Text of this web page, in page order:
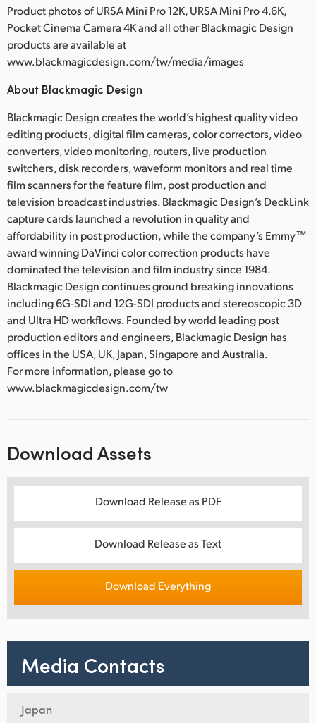
Product photos of URSA Mini Pro 12K, URSA Mini Pro 4.6K,
Pocket Cinema Camera 4K and all other Blackmagic Design
products are available at
www.blackmagicdesign.com/tw/media/images
About Blackmagic Design
Blackmagic Design creates the world’s highest quality video
editing products, digital film cameras, color correctors, video
converters, video monitoring, routers, live production
switchers, disk recorders, waveform monitors and real time
film scanners for the feature film, post production and
television broadcast industries. Blackmagic Design’s DeckLink
capture cards launched a revolution in quality and
affordability in post production, while the company’s Emmy™
award winning DaVinci color correction products have
dominated the television and film industry since 1984.
Blackmagic Design continues ground breaking innovations
including 6G-SDI and 12G-SDI products and stereoscopic 3D
and Ultra HD workflows. Founded by world leading post
production editors and engineers, Blackmagic Design has
offices in the USA, UK, Japan, Singapore and Australia.
For more information, please go to
www.blackmagicdesign.com/tw
Download Assets
Download Release as PDF
Download Release as Text
Download Everything
Media Contacts
Japan